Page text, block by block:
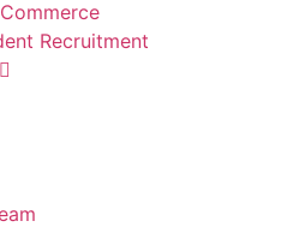
Recruitment